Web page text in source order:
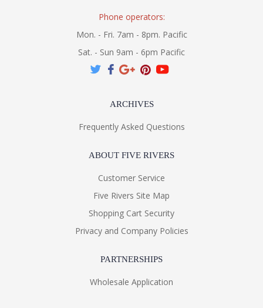
Phone operators:
Mon. - Fri. 7am - 8pm. Pacific
Sat. - Sun 9am - 6pm Pacific
ARCHIVES
Frequently Asked Questions
ABOUT FIVE RIVERS
Customer Service
Five Rivers Site Map
Shopping Cart Security
Privacy and Company Policies
PARTNERSHIPS
Wholesale Application